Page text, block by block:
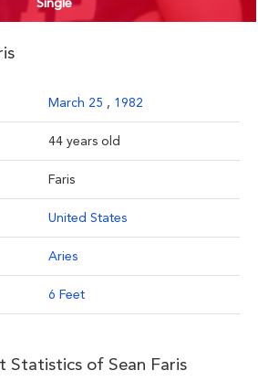
March 25 , 1982
44 years old
Faris
United States
Aries
6 Feet
Statistics of Sean Faris